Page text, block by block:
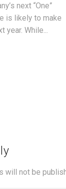
next “One”
is likely to make
While...
will not be